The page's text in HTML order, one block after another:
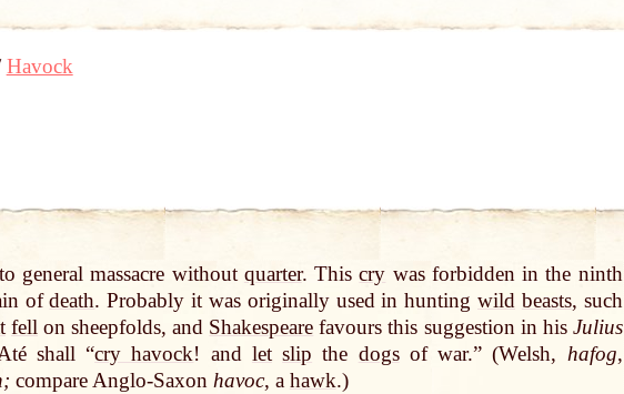
Havock
to general massacre without quarter. Thiscry was forbidden in the ninth
ofdeath. Probably it was originally used in huntingwild beasts, such
fell on sheepfolds, and Shakespeare favours this suggestion in his Julius
shall “cry havock! and let slip the dogsof war.” (Welsh, hafog,
compare Anglo-Saxon havoc, a hawk.)